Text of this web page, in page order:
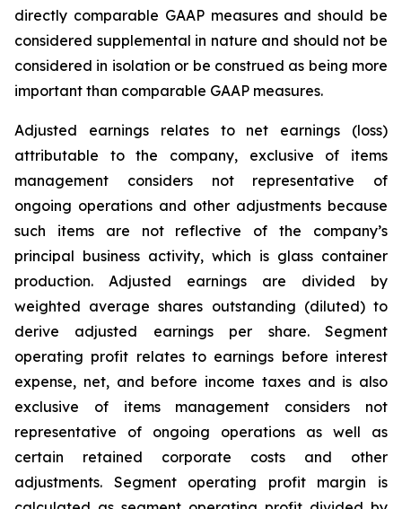
directly comparable GAAP measures and should be
considered supplemental in nature and should not be
considered in isolation or be construed as being more
important than comparable GAAP measures.
Adjusted earnings relates to net earnings (loss)
attributable to the company, exclusive of items
management considers not representative of
ongoing operations and other adjustments because
such items are not reflective of the company’s
principal business activity, which is glass container
production. Adjusted earnings are divided by
weighted average shares outstanding (diluted) to
derive adjusted earnings per share. Segment
operating profit relates to earnings before interest
expense, net, and before income taxes and is also
exclusive of items management considers not
representative of ongoing operations as well as
certain retained corporate costs and other
adjustments. Segment operating profit margin is